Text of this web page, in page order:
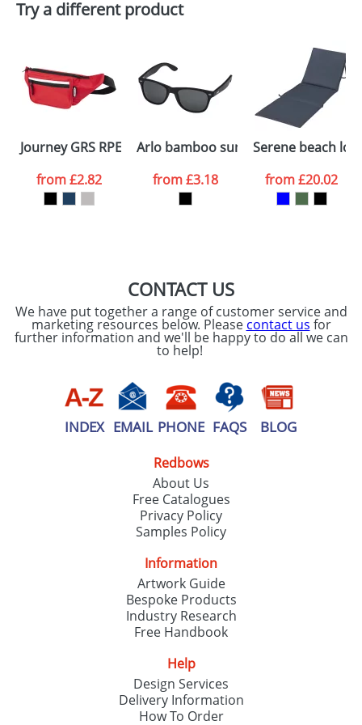
Depending on quantity required and stock levels,
dates are confirmed by our sales team.
Artwork Notes
consent to your
processed as per
ourPrivacy Policy
ATTACH ARTWORK
Try a different product
Journey GRS RPET waist bag
from£2.82
Arlo bamboo sunglasses with black
from£3.18
Serene beach
from£20.02
CONTACT US
We have put together a range of customer service and
marketing resources below. Please contact us for
further information and we'll be happy to do all we can
to help!
INDEX EMAIL PHONE FAQS BLOG
Redbows
About Us
Free Catalogues
Privacy Policy
Samples Policy
Information
Artwork Guide
Bespoke Products
Industry Research
Free Handbook
Help
Design Services
Delivery Information
How To Order